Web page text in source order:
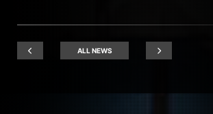
ALL NEWS